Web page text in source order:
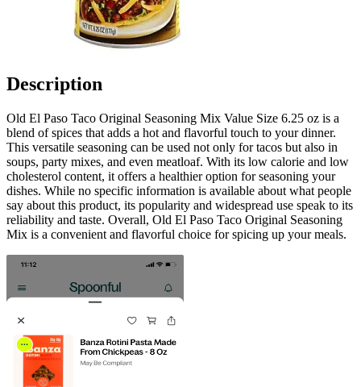
Description
Old El Paso Taco Original Seasoning Mix Value Size 6.25 oz is a
blend of spices that adds a hot and flavorful touch to your dinner.
This versatile seasoning can be used not only for tacos but also in
soups, party mixes, and even meatloaf. With its low calorie and low
cholesterol content, it offers a healthier option for seasoning your
dishes. While no specific information is available about what people
say about this product, its popularity and widespread use speak to its
reliability and taste. Overall, Old El Paso Taco Original Seasoning
Mix is a convenient and flavorful choice for spicing up your meals.